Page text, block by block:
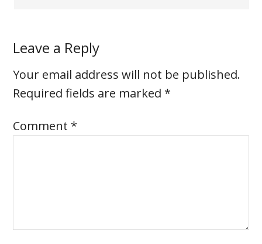
Leave a Reply
Your email address will not be published.
Required fields are marked *
Comment *